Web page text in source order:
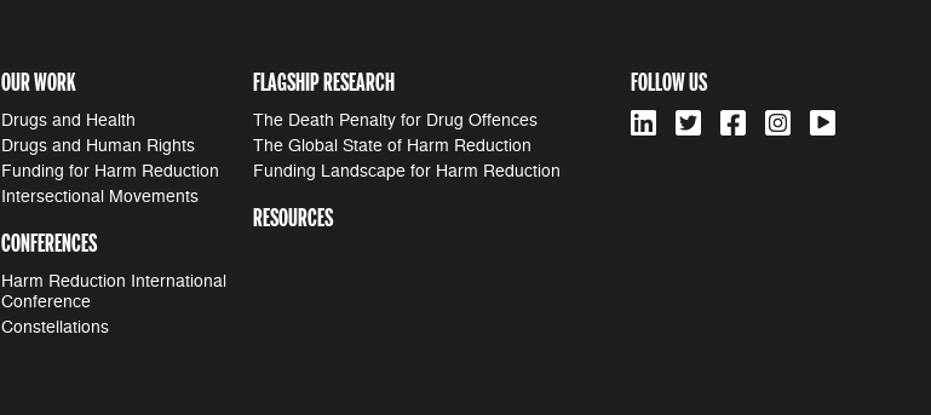
OUR WORK
Drugs and Health
Drugs and Human Rights
Funding for Harm Reduction
Intersectional Movements
CONFERENCES
Harm Reduction International
Conference
Constellations
FLAGSHIP RESEARCH
The Death Penalty for Drug Offences
The Global State of Harm Reduction
Funding Landscape for Harm Reduction
RESOURCES
FOLLOW US